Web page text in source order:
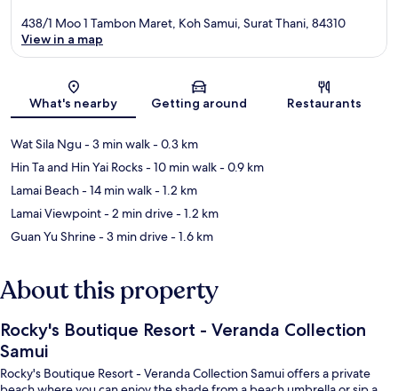
Map
438/1 Moo 1 Tambon Maret, Koh Samui, Surat Thani, 84310
View in a map
What's nearby Getting around Restaurants
Wat Sila Ngu- 3 min walk- 0.3 km
Hin Ta and Hin Yai Rocks- 10 min walk- 0.9 km
Lamai Beach- 14 min walk- 1.2 km
Lamai Viewpoint- 2 min drive- 1.2 km
Guan Yu Shrine- 3 min drive- 1.6 km
About this property
Rocky's Boutique Resort - Veranda Collection
Samui
Rocky's Boutique Resort - Veranda Collection Samui offers a private